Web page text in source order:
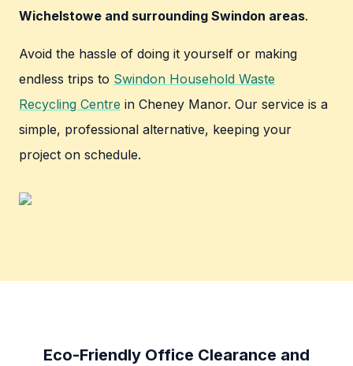
Wichelstowe and surrounding Swindon areas.
Avoid the hassle of doing it yourself or making
endless trips to Swindon Household Waste
Recycling Centre in Cheney Manor. Our service is a
simple, professional alternative, keeping your
project on schedule.
Eco-Friendly Office Clearance and